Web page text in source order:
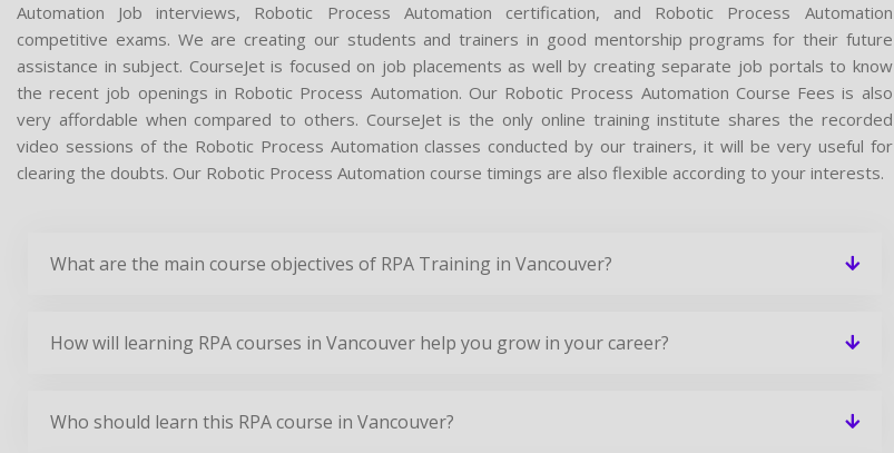
Automation Job interviews, Robotic Process Automation certification, and Robotic Process Automation
competitive exams. We are creating our students and trainers in good mentorship programs for their future
assistance in subject. CourseJet is focused on job placements as well by creating separate job portals to know
the recent job openings in Robotic Process Automation. Our Robotic Process Automation Course Fees is also
very affordable when compared to others. CourseJet is the only online training institute shares the recorded
video sessions of the Robotic Process Automation classes conducted by our trainers, it will be very useful for
clearing the doubts. Our Robotic Process Automation course timings are also flexible according to your interests.
What are the main course objectives of RPA Training in Vancouver?
How will learning RPA courses in Vancouver help you grow in your career?
Who should learn this RPA course in Vancouver?